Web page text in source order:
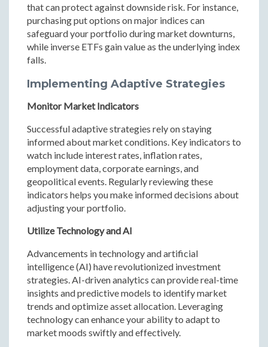
that can protect against downside risk. For instance,
purchasing put options on major indices can
safeguard your portfolio during market downturns,
while inverse ETFs gain value as the underlying index
falls.
Implementing Adaptive Strategies
Monitor Market Indicators
Successful adaptive strategies rely on staying
informed about market conditions. Key indicators to
watch include interest rates, inflation rates,
employment data, corporate earnings, and
geopolitical events. Regularly reviewing these
indicators helps you make informed decisions about
adjusting your portfolio.
Utilize Technology and AI
Advancements in technology and artificial
intelligence (AI) have revolutionized investment
strategies. AI-driven analytics can provide real-time
insights and predictive models to identify market
trends and optimize asset allocation. Leveraging
technology can enhance your ability to adapt to
market moods swiftly and effectively.